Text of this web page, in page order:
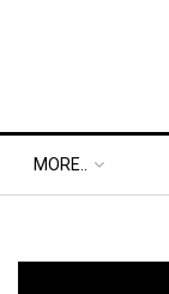
MORE..